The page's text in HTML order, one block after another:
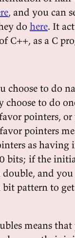
, and you can
do here. It
C++, as a C
choose to do
choose to do
pointers,
pointers
as
bits; if the
and
bit pattern to
means that